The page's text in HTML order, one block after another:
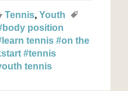
Tennis Youth
position
tennis #on the
#tennis
tennis